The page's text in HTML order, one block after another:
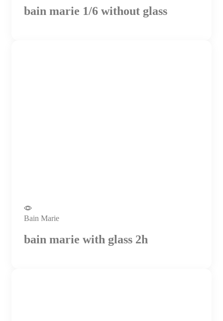
bain marie 1/6 without glass
Bain Marie
bain marie with glass 2h